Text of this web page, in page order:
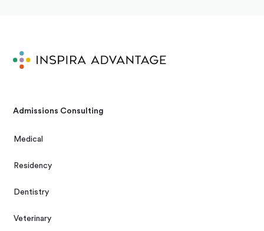
Admissions Consulting
Medical
Residency
Dentistry
Veterinary